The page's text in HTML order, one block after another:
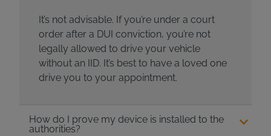
It’s not advisable. If you’re under a court
order after a DUI conviction, you’re not
legally allowed to drive your vehicle
without an IID. It’s best to have a loved one
drive you to your appointment.
How do I prove my device is installed to the
authorities?